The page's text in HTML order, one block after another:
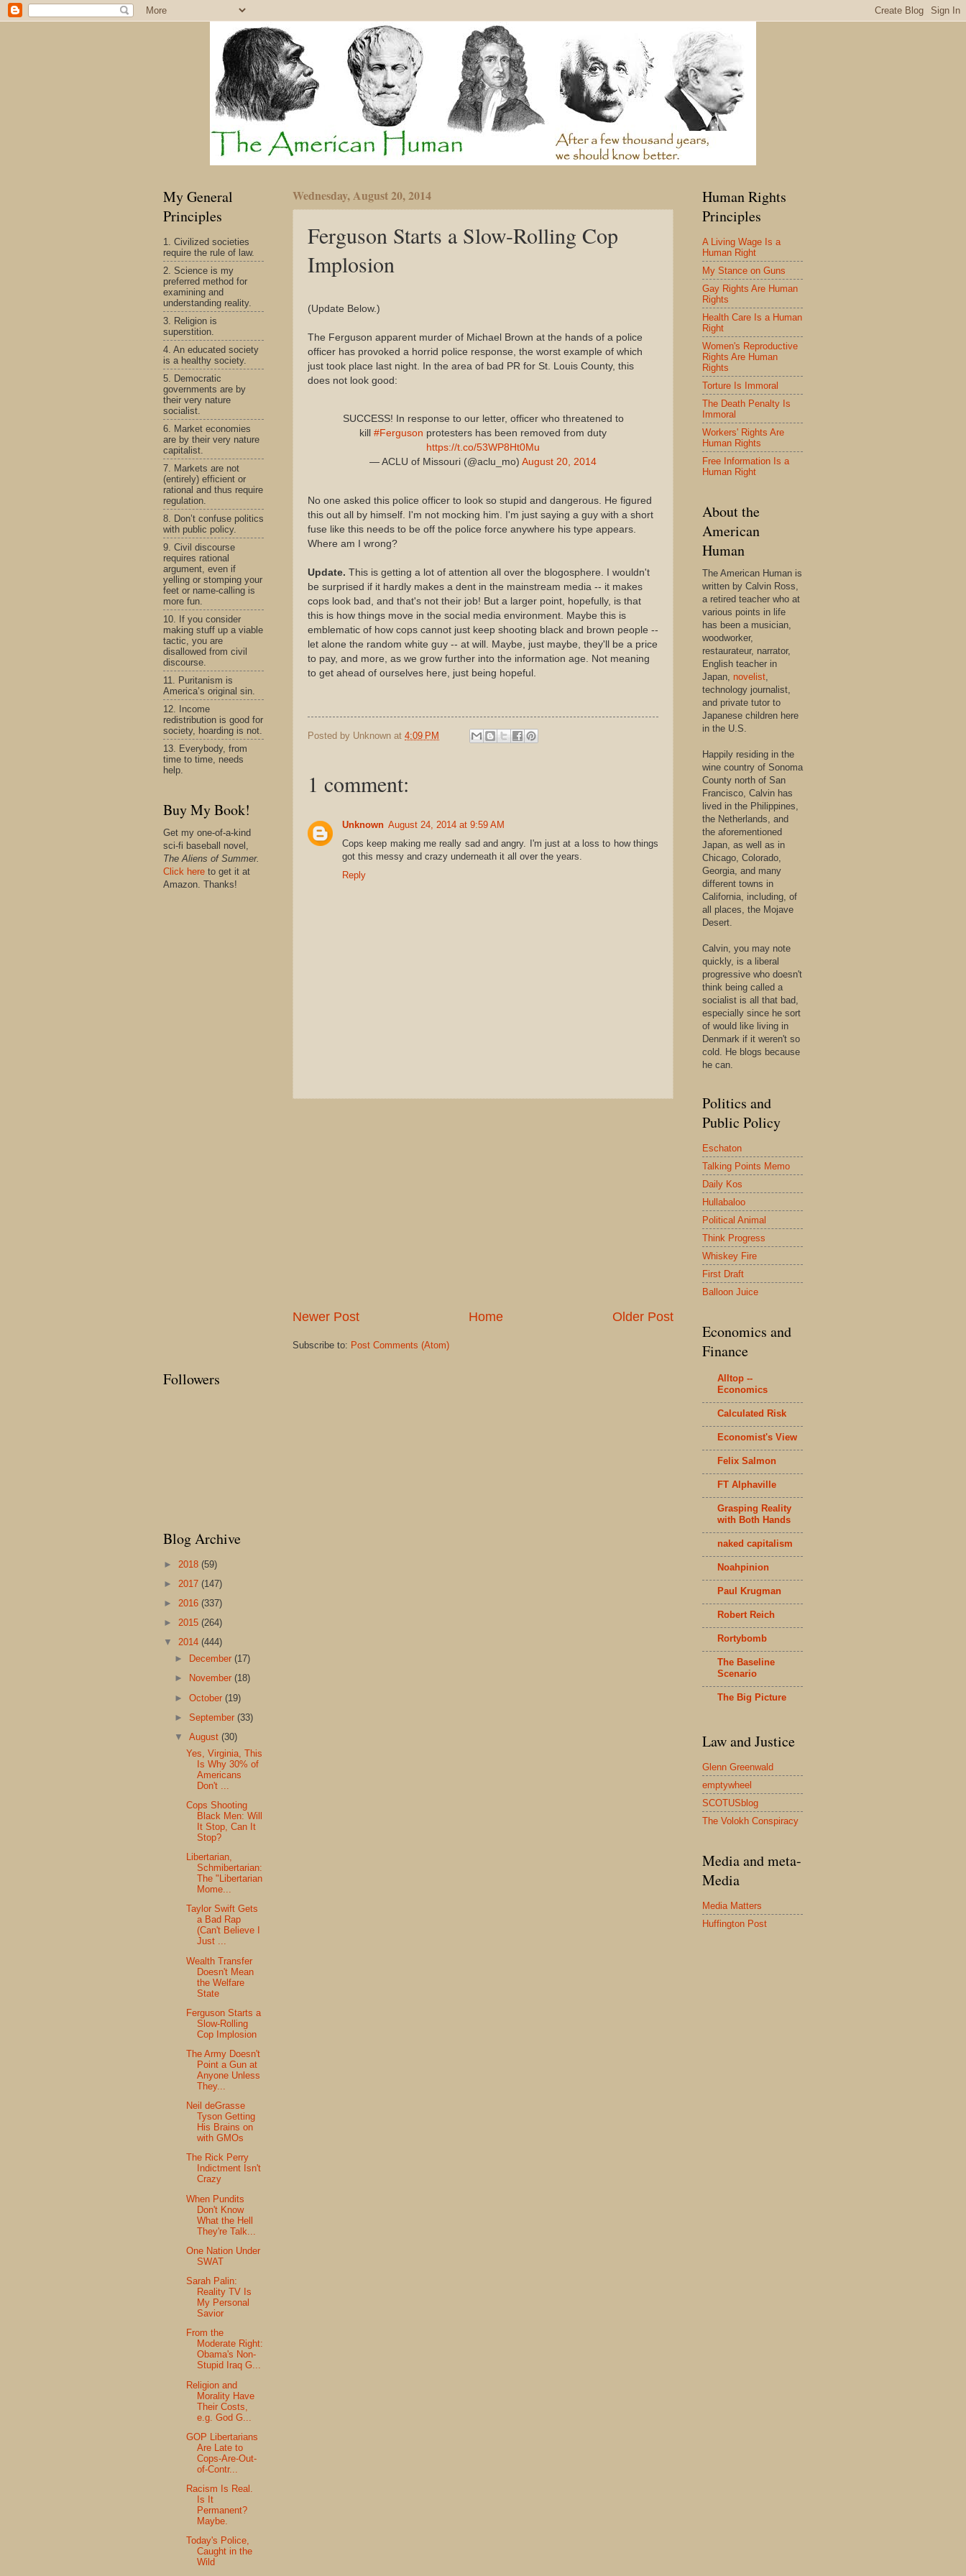
Wednesday, August 20, 2014
Ferguson Starts a Slow-Rolling Cop
Implosion
(Update Below.)
The Ferguson apparent murder of Michael Brown at the hands of a police
officer has provoked a horrid police response, the worst example of which
just took place last night. In the area of bad PR for St. Louis County, this
does not look good:
SUCCESS! In response to our letter, officer who threatened to
kill #Ferguson protesters has been removed from duty
https://t.co/53WP8Ht0Mu
— ACLU of Missouri (@aclu_mo) August 20, 2014
No one asked this police officer to look so stupid and dangerous. He figured
this out all by himself. I'm not mocking him. I'm just saying a guy with a short
fuse like this needs to be off the police force anywhere his type appears.
Where am I wrong?
Update. This is getting a lot of attention all over the blogosphere. I wouldn't
be surprised if it hardly makes a dent in the mainstream media -- it makes
cops look bad, and that's not their job! But a larger point, hopefully, is that
this is how things move in the social media environment. Maybe this is
emblematic of how cops cannot just keep shooting black and brown people --
let alone the random white guy -- at will. Maybe, just maybe, they'll be a price
to pay, and more, as we grow further into the information age. Not meaning
to get ahead of ourselves here, just being hopeful.
Posted by Unknown at 4:09 PM
1 comment:
Unknown August 24, 2014 at 9:59 AM
Cops keep making me really sad and angry. I'm just at a loss to how things
got this messy and crazy underneath it all over the years.
Reply
Newer Post Older Post
Home
Subscribe to: Post Comments (Atom)
My General
Principles
1. Civilized societies
require the rule of law.
2. Science is my
preferred method for
examining and
understanding reality.
3. Religion is
superstition.
4. An educated society
is a healthy society.
5. Democratic
governments are by
their very nature
socialist.
6. Market economies
are by their very nature
capitalist.
7. Markets are not
(entirely) efficient or
rational and thus require
regulation.
8. Don’t confuse politics
with public policy.
9. Civil discourse
requires rational
argument, even if
yelling or stomping your
feet or name-calling is
more fun.
10. If you consider
making stuff up a viable
tactic, you are
disallowed from civil
discourse.
11. Puritanism is
America’s original sin.
12. Income
redistribution is good for
society, hoarding is not.
13. Everybody, from
time to time, needs
help.
Buy My Book!
Get my one-of-a-kind
sci-fi baseball novel,
The Aliens of Summer.
Click here to get it at
Amazon. Thanks!
Followers
Blog Archive
► 2018 (59)
► 2017 (147)
► 2016 (337)
► 2015 (264)
▼ 2014 (444)
►
December(17)
►
November(18)
►October(19)
►September(33)
▼August(30)
Yes, Virginia, This
Is Why 30% of
Americans
Don't ...
Cops Shooting
Black Men: Will
It Stop, Can It
Stop?
Libertarian,
Schmibertarian:
The "Libertarian
Mome...
Taylor Swift Gets
a Bad Rap
(Can't Believe I
Just ...
Wealth Transfer
Doesn't Mean
the Welfare
State
Ferguson Starts a
Slow-Rolling
Cop Implosion
The Army Doesn't
Point a Gun at
Anyone Unless
They...
Neil deGrasse
Tyson Getting
His Brains on
with GMOs
The Rick Perry
Indictment Isn't
Crazy
When Pundits
Don't Know
What the Hell
They're Talk...
One Nation Under
SWAT
Sarah Palin:
Reality TV Is
My Personal
Savior
From the
Moderate Right:
Obama's Non-
Stupid Iraq G...
Religion and
Morality Have
Their Costs,
e.g. God G...
GOP Libertarians
Are Late to
Cops-Are-Out-
of-Contr...
Racism Is Real.
Is It
Permanent?
Maybe.
Today's Police,
Caught in the
Wild
Human Rights
Principles
A Living Wage Is a
Human Right
My Stance on Guns
Gay Rights Are Human
Rights
Health Care Is a Human
Right
Women's Reproductive
Rights Are Human
Rights
Torture Is Immoral
The Death Penalty Is
Immoral
Workers' Rights Are
Human Rights
Free Information Is a
Human Right
About the
American
Human
The American Human is
written by Calvin Ross,
a retired teacher who at
various points in life
has been a musician,
woodworker,
restaurateur, narrator,
English teacher in
Japan, novelist,
technology journalist,
and private tutor to
Japanese children here
in the U.S.
Happily residing in the
wine country of Sonoma
County north of San
Francisco, Calvin has
lived in the Philippines,
the Netherlands, and
the aforementioned
Japan, as well as in
Chicago, Colorado,
Georgia, and many
different towns in
California, including, of
all places, the Mojave
Desert.
Calvin, you may note
quickly, is a liberal
progressive who doesn't
think being called a
socialist is all that bad,
especially since he sort
of would like living in
Denmark if it weren't so
cold. He blogs because
he can.
Politics and
Public Policy
Eschaton
Talking Points Memo
Daily Kos
Hullabaloo
Political Animal
Think Progress
Whiskey Fire
First Draft
Balloon Juice
Economics and
Finance
Alltop --
Economics
Calculated Risk
Economist's View
Felix Salmon
FT Alphaville
Grasping Reality
with Both Hands
naked capitalism
Noahpinion
Paul Krugman
Robert Reich
Rortybomb
The Baseline
Scenario
The Big Picture
Law and Justice
Glenn Greenwald
emptywheel
SCOTUSblog
The Volokh Conspiracy
Media and meta-
Media
Media Matters
Huffington Post